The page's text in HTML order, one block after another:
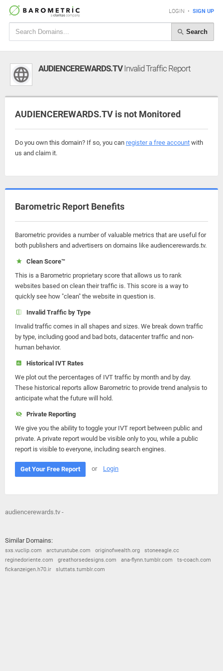
LOGIN • SIGN UP
Search
AUDIENCEREWARDS.TVInvalid Traffic Report
AUDIENCEREWARDS.TV is not Monitored
Do you own this domain? If so, you can register a free account with
us and claim it.
Barometric Report Benefits
Barometric provides a number of valuable metrics that are useful for
both publishers and advertisers on domains like audiencerewards.tv.
Clean Score™
This is a Barometric proprietary score that allows us to rank
websites based on clean their traffic is. This score is a way to
quickly see how "clean" the website in question is.
Invalid Traffic by Type
Invalid traffic comes in all shapes and sizes. We break down traffic
by type, including good and bad bots, datacenter traffic and non-
human behavior.
Historical IVT Rates
We plot out the percentages of IVT traffic by month and by day.
These historical reports allow Barometric to provide trend analysis to
anticipate what the future will hold.
Private Reporting
We give you the ability to toggle your IVT report between public and
private. A private report would be visible only to you, while a public
report is visible to everyone, including search engines.
Get Your Free Report or Login
audiencerewards.tv -
Similar Domains:
sxs.vuclip.com arcturustube.com originofwealth.org
stoneeagle.cc
reginedoriente.com
greathorsedesigns.com ana-flynn.tumblr.com
ts-coach.com
fickanzeigen.h70.ir
sluttats.tumblr.com